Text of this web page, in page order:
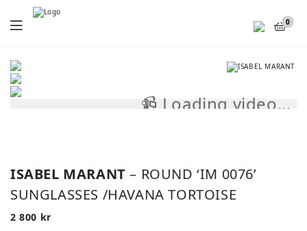
Menu 0
📹 Loading video...
ISABEL MARANT– ROUND ‘IM 0076’
SUNGLASSES /HAVANA TORTOISE
2 800 kr